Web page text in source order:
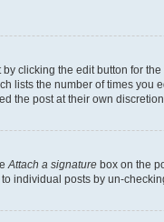
clicking the edit button for
the number of times
post at their own
Attach a signature box on the
individual posts by un-